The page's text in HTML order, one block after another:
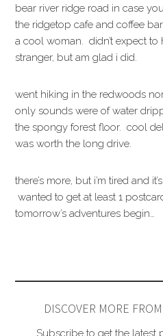
bear river ridge road in case
the ridgetop cafe and coffee
a cool woman. didn’t expect to
stranger, but am glad i did.
went hiking in the redwoods
only sounds were of water
the spongy forest floor. cool
was worth the long drive.
there’s more, but i’m tired and
wanted to get at least 1
tomorrow’s adventures begin…
DISCOVER MORE
Subscribe to get the latest